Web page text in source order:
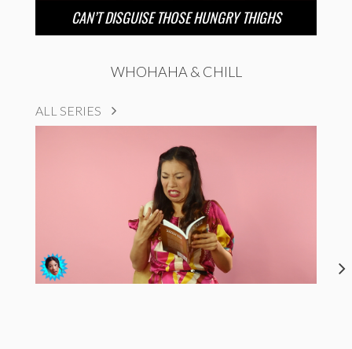
CAN’T DISGUISE THOSE HUNGRY THIGHS
WHOHAHA & CHILL
ALL SERIES